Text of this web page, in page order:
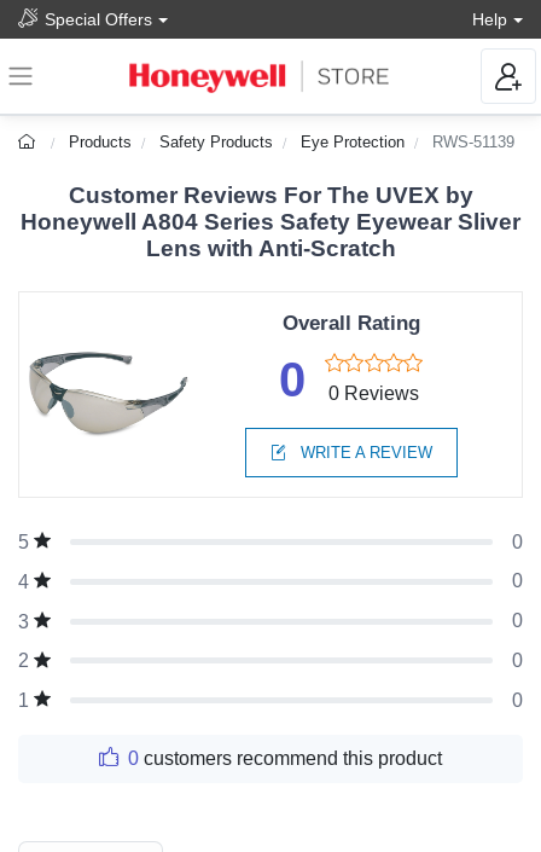
Special Offers Help
Products Safety Products Eye Protection RWS-51139
Customer Reviews For The UVEX by
Honeywell A804 Series Safety Eyewear Sliver
Lens with Anti-Scratch
Overall Rating
0 0 Reviews
WRITE A REVIEW
5
0
4
0
3
0
2
0
1
0
0 customers recommend this product